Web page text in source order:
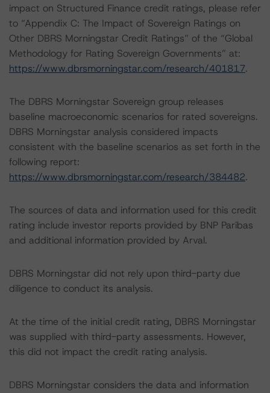
impact on Structured Finance credit ratings, please refer
to “Appendix C: The Impact of Sovereign Ratings on
Other DBRS Morningstar Credit Ratings” of the “Global
Methodology for Rating Sovereign Governments” at:
https://www.dbrsmorningstar.com/research/401817.
The DBRS Morningstar Sovereign group releases
baseline macroeconomic scenarios for rated sovereigns.
DBRS Morningstar analysis considered impacts
consistent with the baseline scenarios as set forth in the
following report:
https://www.dbrsmorningstar.com/research/384482.
The sources of data and information used for this credit
rating include investor reports provided by BNP Paribas
and additional information provided by Arval.
DBRS Morningstar did not rely upon third-party due
diligence to conduct its analysis.
At the time of the initial credit rating, DBRS Morningstar
was supplied with third-party assessments. However,
this did not impact the credit rating analysis.
DBRS Morningstar considers the data and information